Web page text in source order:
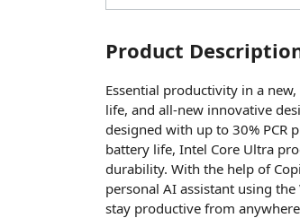
Product
Essential productivity in a
life, and all-new innovative
designed with up to 30% PCR
battery life, Intel Core Ultra
durability. With the help of
personal AI assistant using
stay productive from